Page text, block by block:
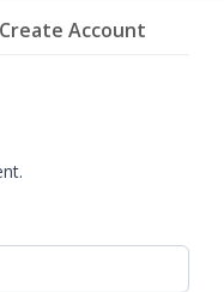
Create Account